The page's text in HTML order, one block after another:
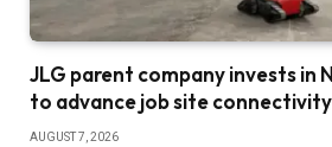
JLG parent company invests in
to advance job site
AUGUST 7, 2026